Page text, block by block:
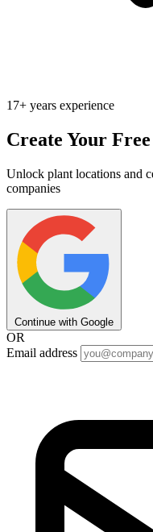
17+ years experience
Create Your
Unlock plant locations and
companies
Continue with Google
OR
Email address